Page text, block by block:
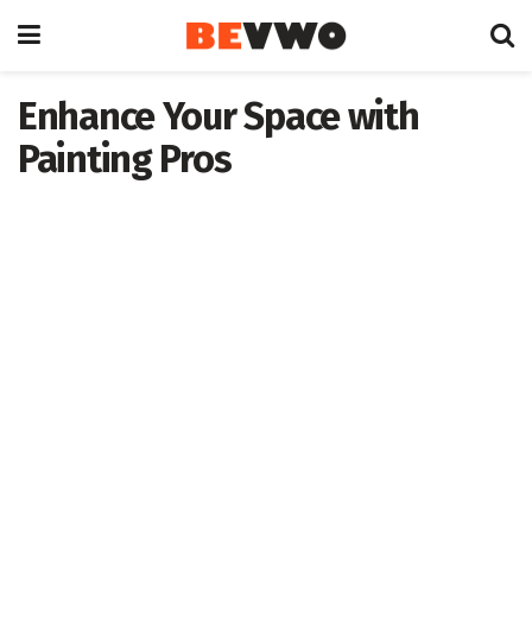
Enhance Your Space with
Painting Pros